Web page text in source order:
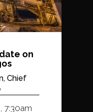
on
Chief
7:30am